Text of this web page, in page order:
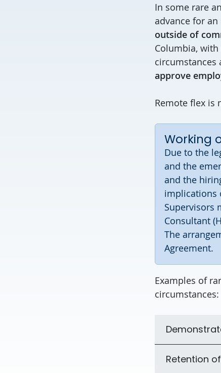
In some rare
advance for
outside of
Columbia,
circumstances
approve
Remote flex is
Working
Due to the
and the
and the
implications
Supervisors
Consultant
The
Agreement.
Examples of
circumstances:
Retention